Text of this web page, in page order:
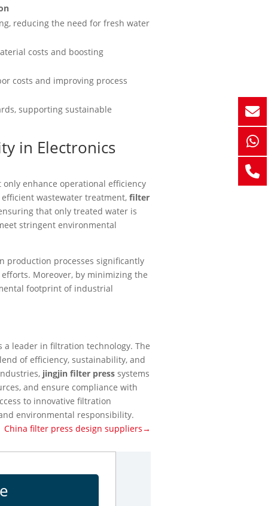
reducing the need for fresh water
costs and boosting
costs and improving process
supporting sustainable
in Electronics
enhance operational efficiency
wastewater treatment,filter
that only treated water is
stringent environmental
production processes significantly
Moreover, by minimizing the
footprint of industrial
leader in filtration technology. The
of efficiency, sustainability, and
jingjin filter press systems
and ensure compliance with
to innovative filtration
environmental responsibility.
China filter press design suppliers→